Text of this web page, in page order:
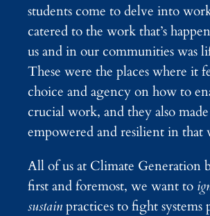
students come to delve into
catered to the work that’s
us and in our communities was
These were the places where it
choice and agency on how to
crucial work, and they also
empowered and resilient in that
All of us at Climate Generation
first and foremost, we want to
sustainpractices to fight systems